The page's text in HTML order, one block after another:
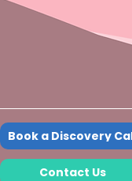
Book a Discovery
Contact Us